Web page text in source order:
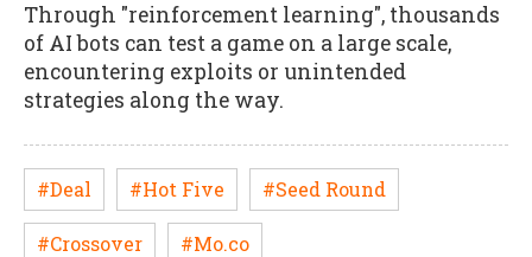
Through "reinforcement learning", thousands
of AI bots can test a game on a large scale,
encountering exploits or unintended
strategies along the way.
#Deal #Hot Five #Seed Round
#Crossover #Mo.co